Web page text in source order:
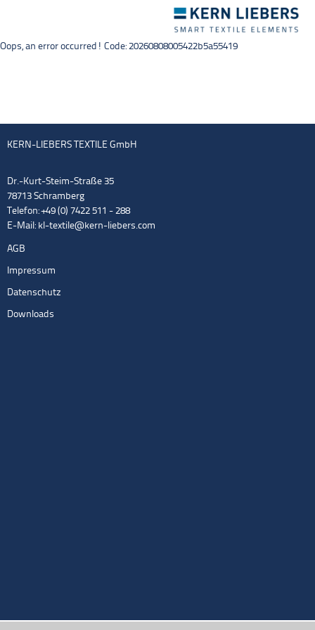
navigation
Oops, an error occurred! Code: 20260808005422b5a55419
KERN-LIEBERS TEXTILE GmbH
Dr.-Kurt-Steim-Straße 35
78713 Schramberg
Telefon: +49 (0) 7422 511 - 288
E-Mail: kl-textile@kern-liebers.com
AGB
Impressum
Datenschutz
Downloads